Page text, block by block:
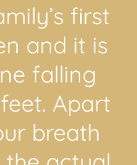
first
and it is
falling
Apart
breath